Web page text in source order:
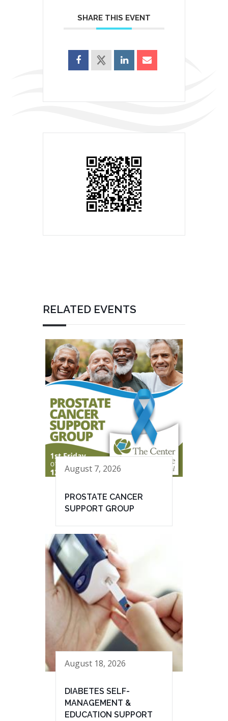
SHARE THIS EVENT
RELATED EVENTS
August 7, 2026
PROSTATE CANCER
SUPPORT GROUP
August 18, 2026
DIABETES SELF-
MANAGEMENT &
EDUCATION SUPPORT